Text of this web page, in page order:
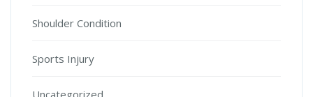
Shoulder Condition
Sports Injury
Uncategorized